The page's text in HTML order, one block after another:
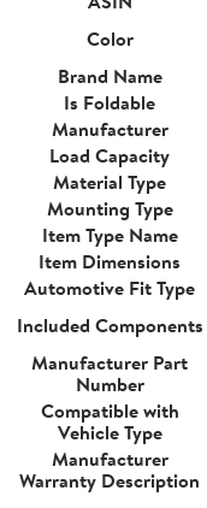
Color
Brand Name
Is Foldable
Manufacturer
Load Capacity
Material Type
Mounting Type
Item Type Name
Item Dimensions
Automotive Fit Type
Included Components
Manufacturer Part
Number
Compatible with
Vehicle Type
Manufacturer
Warranty Description